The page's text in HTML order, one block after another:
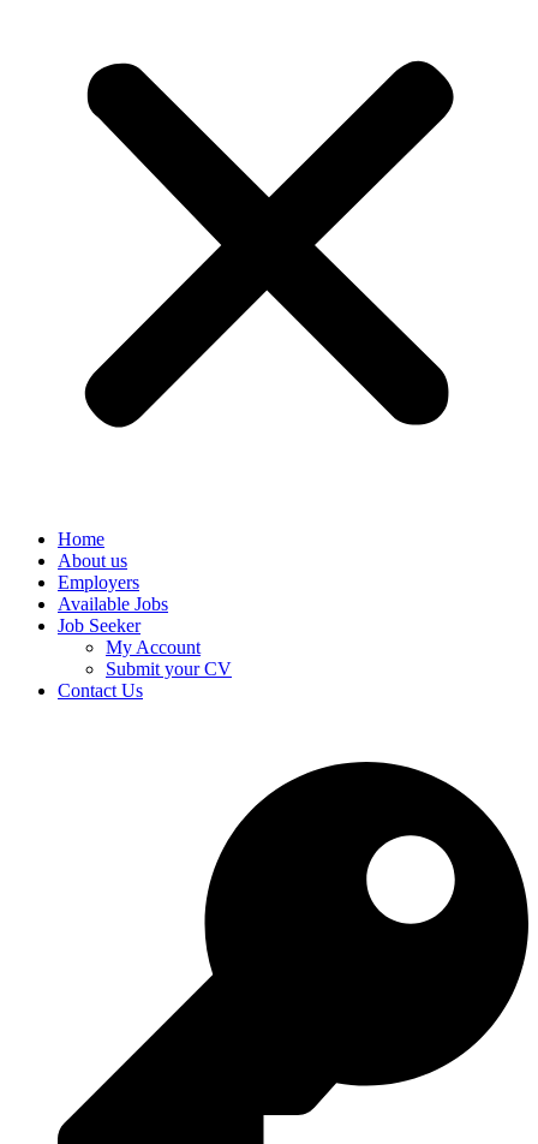
Home
About us
Employers
Available Jobs
Job Seeker
My Account
Submit your CV
Contact Us